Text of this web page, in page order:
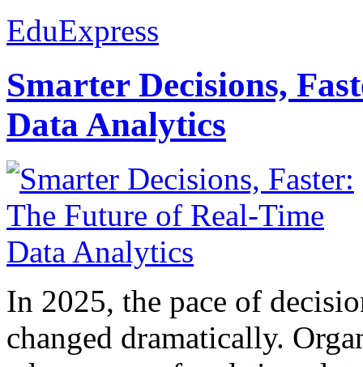
EduExpress
Smarter Decisions,
Data Analytics
In 2025, the pace of
changed dramatically.